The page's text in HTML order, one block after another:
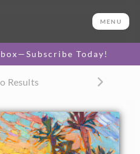
MENU
Today!
Results